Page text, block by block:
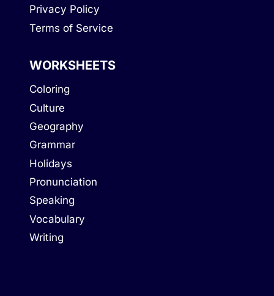
Privacy Policy
Terms of Service
WORKSHEETS
Coloring
Culture
Geography
Grammar
Holidays
Pronunciation
Speaking
Vocabulary
Writing